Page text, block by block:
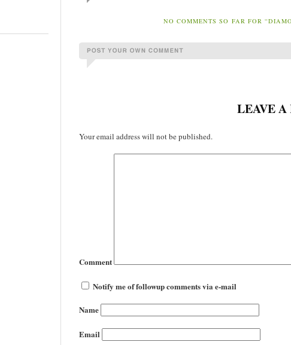
NO COMMENTS SO FAR FOR
LEAVE A
Your email address will not be published.
Comment
Notify me of followup comments via e-mail
Name
Email